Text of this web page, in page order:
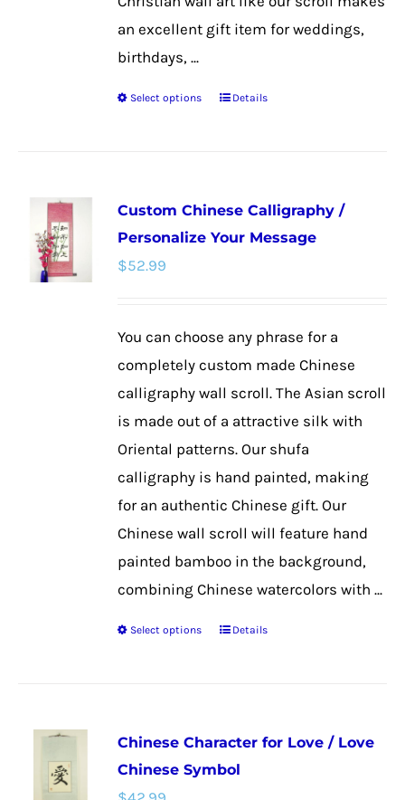
an excellent gift item for weddings,
birthdays, ...
Select options
This
variants.
The
on
page
Details
Custom Chinese Calligraphy /
Personalize Your Message
$52.99
You can choose any phrase for a
completely custom made Chinese
calligraphy wall scroll. The Asian scroll
is made out of a attractive silk with
Oriental patterns. Our shufa
calligraphy is hand painted, making
for an authentic Chinese gift. Our
Chinese wall scroll will feature hand
painted bamboo in the background,
combining Chinese watercolors with ...
Select options
This
variants.
The
Details
Chinese Character for Love / Love
Chinese Symbol